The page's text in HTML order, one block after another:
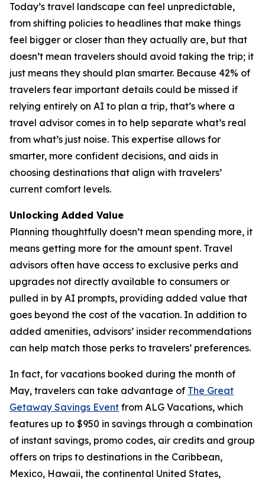
Today’s travel landscape can feel unpredictable,
from shifting policies to headlines that make things
feel bigger or closer than they actually are, but that
doesn’t mean travelers should avoid taking the trip; it
just means they should plan smarter. Because 42% of
travelers fear important details could be missed if
relying entirely on AI to plan a trip, that’s where a
travel advisor comes in to help separate what’s real
from what’s just noise. This expertise allows for
smarter, more confident decisions, and aids in
choosing destinations that align with travelers’
current comfort levels.
Unlocking Added Value
Planning thoughtfully doesn’t mean spending more, it
means getting more for the amount spent. Travel
advisors often have access to exclusive perks and
upgrades not directly available to consumers or
pulled in by AI prompts, providing added value that
goes beyond the cost of the vacation. In addition to
added amenities, advisors’ insider recommendations
can help match those perks to travelers’ preferences.
In fact, for vacations booked during the month of
May, travelers can take advantage of The Great
Getaway Savings Event from ALG Vacations, which
features up to $950 in savings through a combination
of instant savings, promo codes, air credits and group
offers on trips to destinations in the Caribbean,
Mexico, Hawaii, the continental United States,